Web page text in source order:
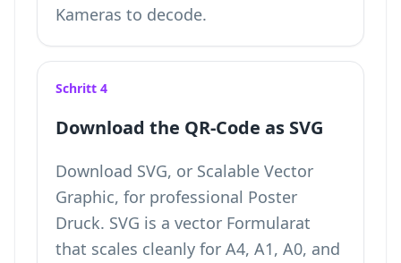
Kameras to decode.
Schritt 4
Download the QR-Code as SVG
Download SVG, or Scalable Vector
Graphic, for professional Poster
Druck. SVG is a vector Formularat
that scales cleanly for A4, A1, A0, and